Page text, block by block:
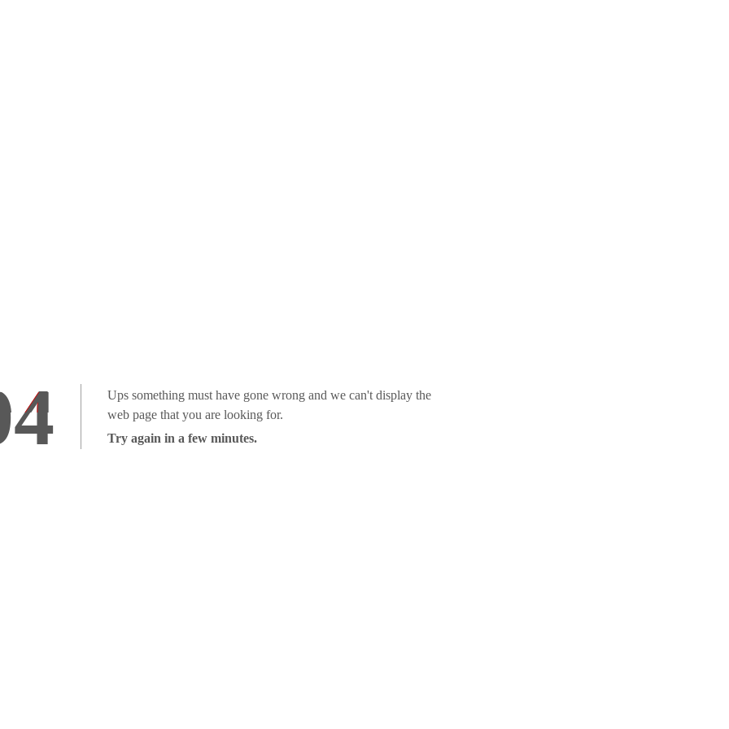
Ups something must have gone wrong and we can't display the
web page that you are looking for.
Try again in a few minutes.